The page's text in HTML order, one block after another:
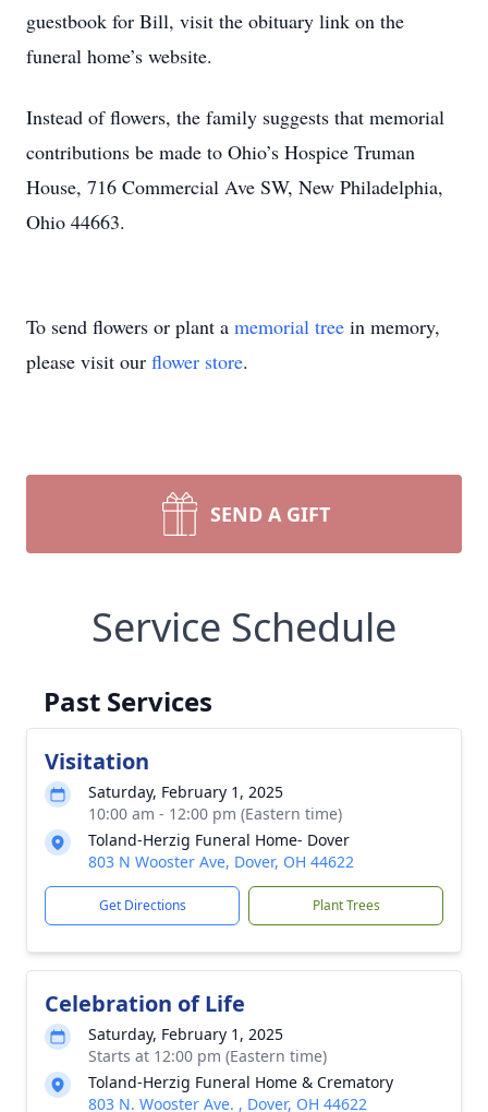
guestbook for Bill, visit the obituary link on the
funeral home’s website.
Instead of flowers, the family suggests that memorial
contributions be made to Ohio’s Hospice Truman
House, 716 Commercial Ave SW, New Philadelphia,
Ohio 44663.
To send flowers or plant a memorial tree in memory,
please visit our flower store.
SEND A GIFT
Service Schedule
Past Services
Visitation
Saturday, February 1, 2025
10:00 am - 12:00 pm (Eastern time)
Toland-Herzig Funeral Home- Dover
803 N Wooster Ave, Dover, OH 44622
Get Directions Plant Trees
Celebration of Life
Saturday, February 1, 2025
Starts at 12:00 pm (Eastern time)
Toland-Herzig Funeral Home & Crematory
803 N. Wooster Ave. , Dover, OH 44622